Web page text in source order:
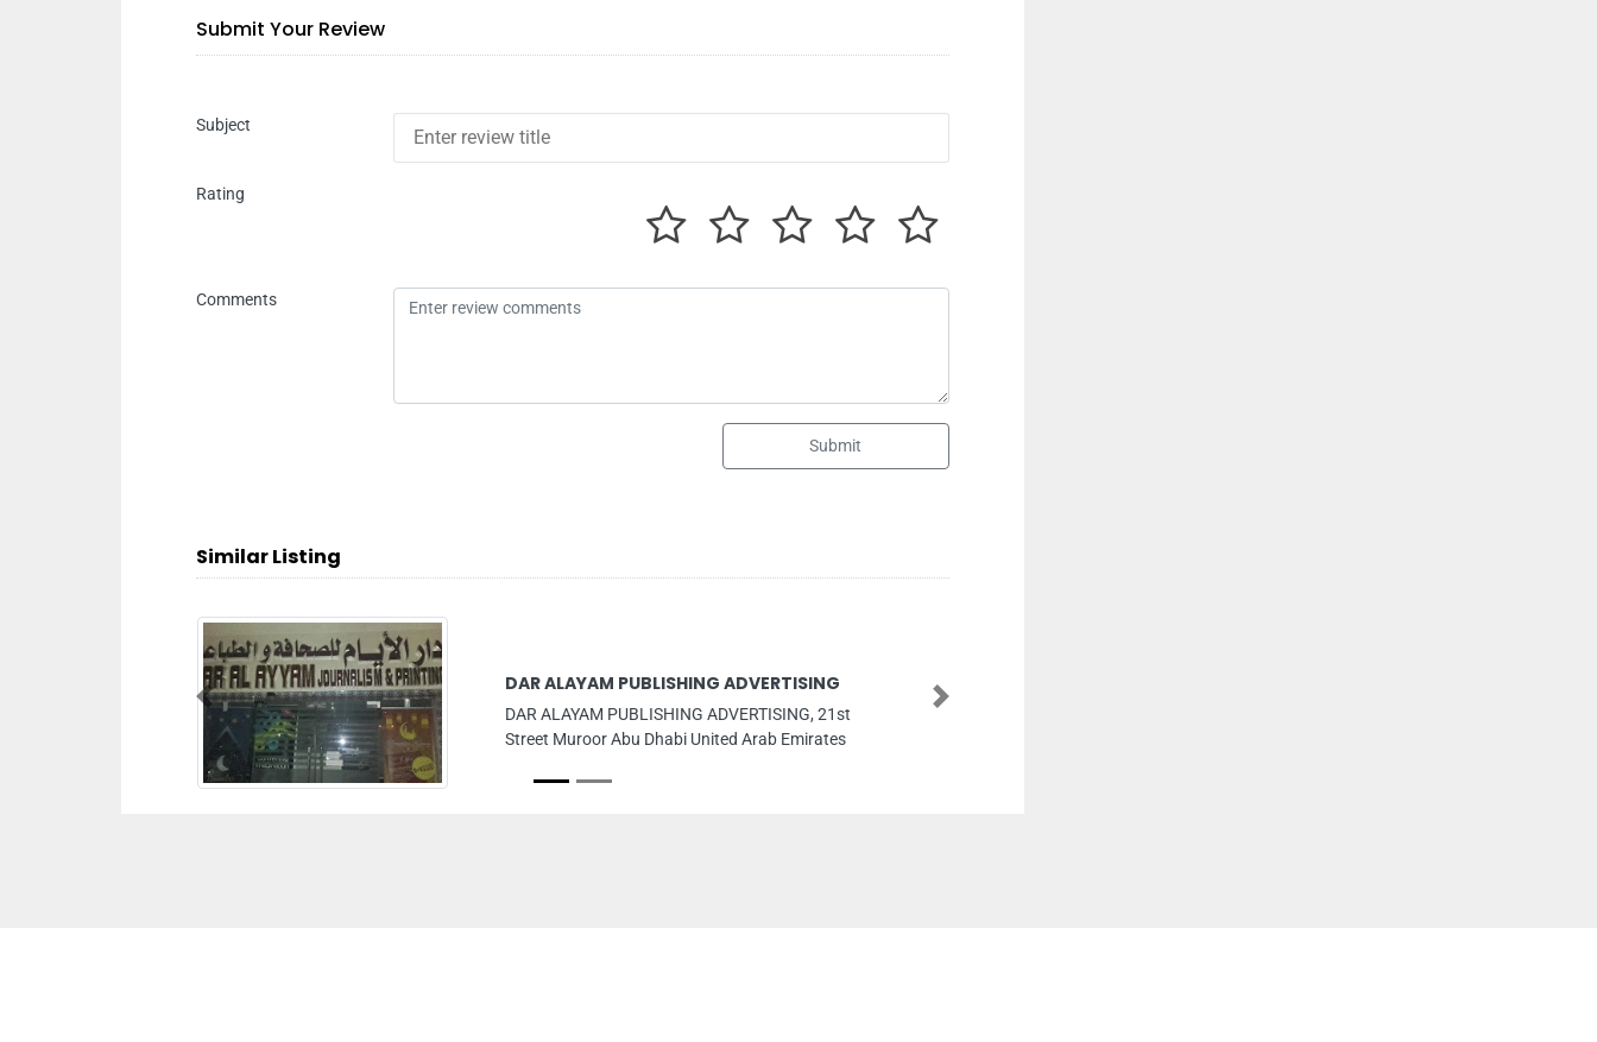
Submit Your Review
Subject
Rating
Comments
Submit
Similar Listing
DAR ALAYAM PUBLISHING ADVERTISING
DAR ALAYAM PUBLISHING ADVERTISING, 21st
Street Muroor Abu Dhabi United Arab Emirates
Previous Next